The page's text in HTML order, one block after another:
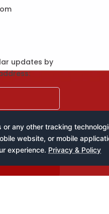
or any other tracking
website, or mobile
experience. Privacy & Policy
updates by